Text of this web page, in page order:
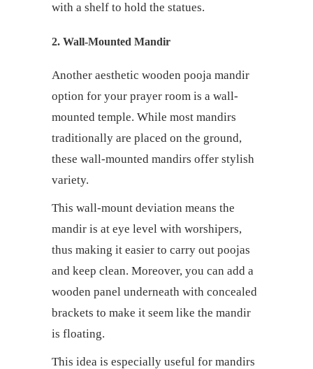
with a shelf to hold the statues.
2. Wall-Mounted Mandir
Another aesthetic wooden pooja mandir
option for your prayer room is a wall-
mounted temple. While most mandirs
traditionally are placed on the ground,
these wall-mounted mandirs offer stylish
variety.
This wall-mount deviation means the
mandir is at eye level with worshipers,
thus making it easier to carry out poojas
and keep clean. Moreover, you can add a
wooden panel underneath with concealed
brackets to make it seem like the mandir
is floating.
This idea is especially useful for mandirs